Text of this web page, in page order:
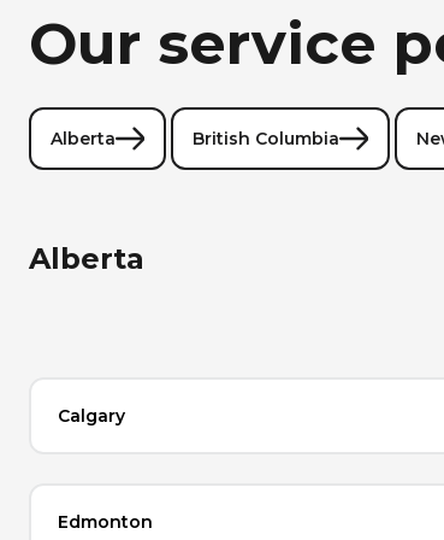
Our service
Alberta British Columbia
Alberta
Calgary
Edmonton